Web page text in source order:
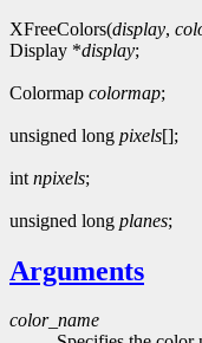
XFreeColors(display,
Display *display;
Colormap colormap;
unsigned long pixels[];
int npixels;
unsigned long planes;
Arguments
color_name